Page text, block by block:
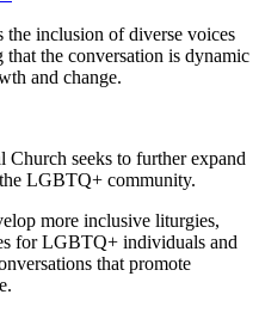
inclusion of diverse voices
that the conversation is dynamic
and change.
seeks to further expand
LGBTQ+ community.
more inclusive liturgies,
for LGBTQ+ individuals and
that promote